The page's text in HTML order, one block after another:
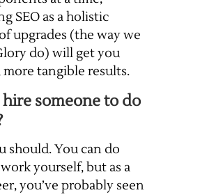
SEO as a holistic
upgrades (the way we
do) will get you
tangible results.
someone to do
should. You can do
work yourself, but as a
you’ve probably seen